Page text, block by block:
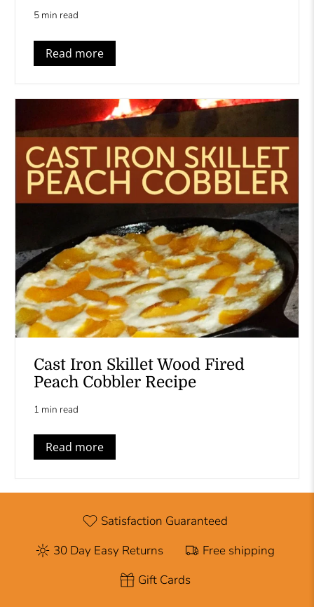
5 min read
Read more
Cast Iron Skillet Wood Fired
Peach Cobbler Recipe
1 min read
Read more
Satisfaction Guaranteed
30 Day Easy Returns
Free shipping
Gift Cards